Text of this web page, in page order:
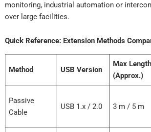
monitoring, industrial automation or
over large facilities.
Quick Reference: Extension Methods
Method USB Version
Max Length
(Approx.)
Passive
Cable
USB 1.x / 2.0 3 m / 5 m